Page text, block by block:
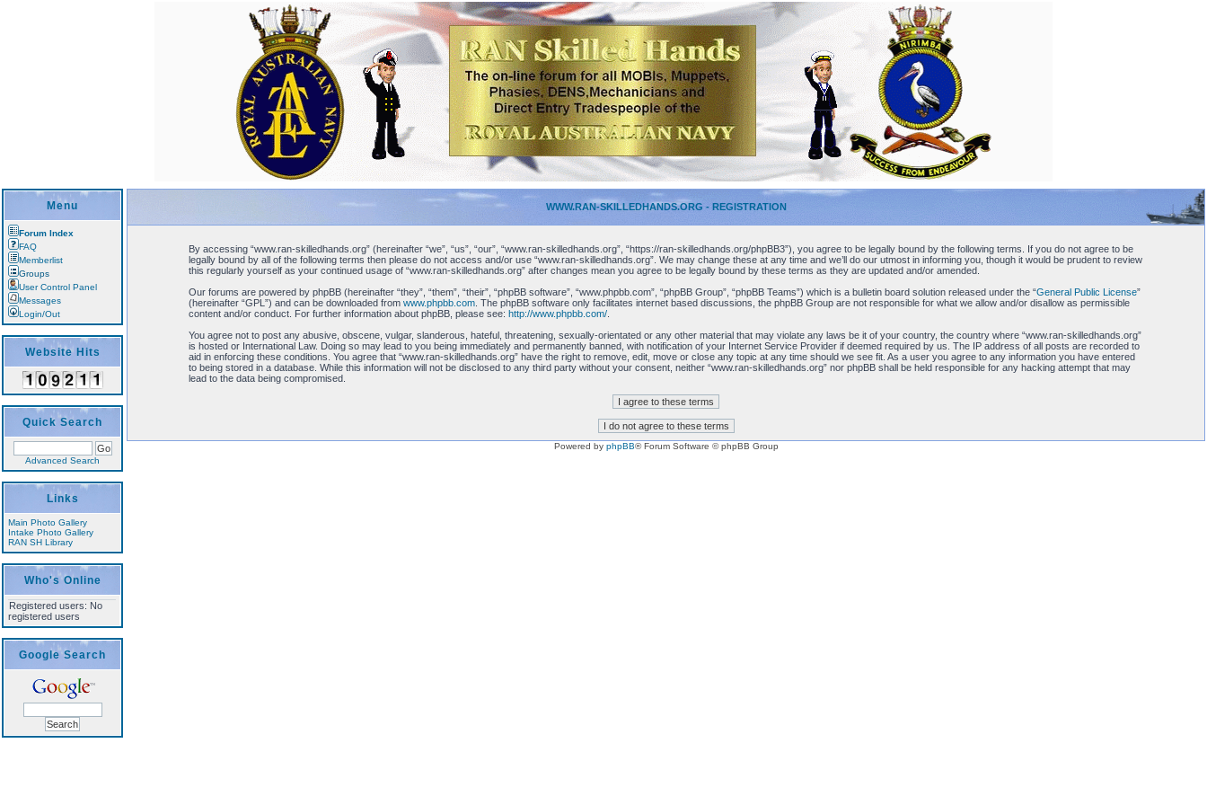
Menu
Forum Index
FAQ
Memberlist
Groups
User Control Panel
Messages
Login/Out
Website Hits
Quick Search
Advanced Search
Links
Main Photo Gallery
Intake Photo Gallery
RAN SH Library
Who's Online
Registered users: No
registered users
Google Search
WWW.RAN-SKILLEDHANDS.ORG - REGISTRATION
By accessing “www.ran-skilledhands.org” (hereinafter “we”, “us”, “our”, “www.ran-skilledhands.org”, “https://ran-skilledhands.org/phpBB3”), you agree to be legally bound by the following terms. If you do not agree to be
legally bound by all of the following terms then please do not access and/or use “www.ran-skilledhands.org”. We may change these at any time and we’ll do our utmost in informing you, though it would be prudent to review
this regularly yourself as your continued usage of “www.ran-skilledhands.org” after changes mean you agree to be legally bound by these terms as they are updated and/or amended.
Our forums are powered by phpBB (hereinafter “they”, “them”, “their”, “phpBB software”, “www.phpbb.com”, “phpBB Group”, “phpBB Teams”) which is a bulletin board solution released under the “General Public License”
(hereinafter “GPL”) and can be downloaded from www.phpbb.com . The phpBB software only facilitates internet based discussions, the phpBB Group are not responsible for what we allow and/or disallow as permissible
content and/or conduct. For further information about phpBB, please see: http://www.phpbb.com/
You agree not to post any abusive, obscene, vulgar, slanderous, hateful, threatening, sexually-orientated or any other material that may violate any laws be it of your country, the country where “www.ran-skilledhands.org”
is hosted or International Law. Doing so may lead to you being immediately and permanently banned, with notification of your Internet Service Provider if deemed required by us. The IP address of all posts are recorded to
aid in enforcing these conditions. You agree that “www.ran-skilledhands.org” have the right to remove, edit, move or close any topic at any time should we see fit. As a user you agree to any information you have entered
to being stored in a database. While this information will not be disclosed to any third party without your consent, neither “www.ran-skilledhands.org” nor phpBB shall be held responsible for any hacking attempt that may
lead to the data being compromised.
Powered by phpBB® Forum Software © phpBB Group